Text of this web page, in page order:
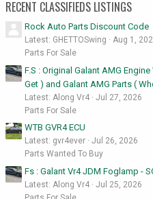
RECENT CLASSIFIEDS LISTINGS
Rock Auto Parts Discount Code
Latest: GHETTOSwing
Aug 1,
Parts For Sale
F.S : Original Galant AMG
Get ) and Galant AMG Parts (
Latest: Along Vr4
Jul 27, 2026
Parts For Sale
WTB GVR4 ECU
Latest: gvr4ever
Jul 26, 2026
Parts Wanted To Buy
Fs : Galant Vr4 JDM Foglamp -
Latest: Along Vr4
Jul 25, 2026